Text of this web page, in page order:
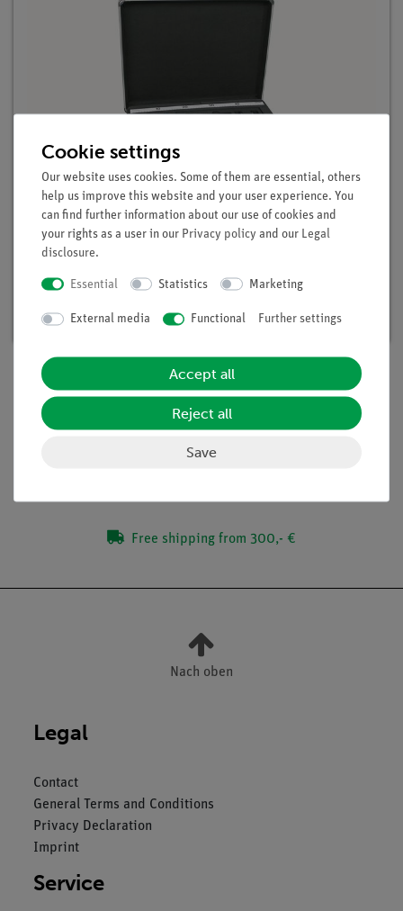
DEMO advanced Physics set Radioactivity
Article no. 15590-88 | Type: Set
Delivery time: available
Scope of delivery
Free shipping from 300,- €
Nach oben
Legal
Contact
General Terms and Conditions
Privacy Declaration
Imprint
Service
Cookie settings
Our website uses cookies. Some of them are essential, others
help us improve this website and your user experience. You
can find further information about our use of cookies and
your rights as a user in our Privacy policy and our Legal
disclosure.
Essential Statistics Marketing
External media Functional Further settings
Accept all
Reject all
Save